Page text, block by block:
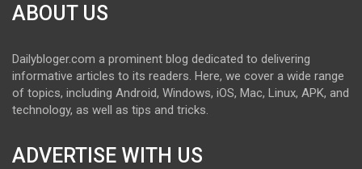
ABOUT US
Dailybloger.com a prominent blog dedicated to delivering
informative articles to its readers. Here, we cover a wide range
of topics, including Android, Windows, iOS, Mac, Linux, APK, and
technology, as well as tips and tricks.
ADVERTISE WITH US